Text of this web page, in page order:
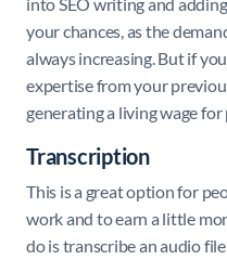
your chances, as the
always increasing. But if
expertise from your
generating a living wage
Transcription
This is a great option for
work and to earn a little
do is transcribe an audio